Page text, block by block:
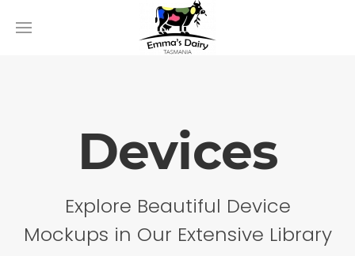
Devices
Explore Beautiful Device
Mockups in Our Extensive Library